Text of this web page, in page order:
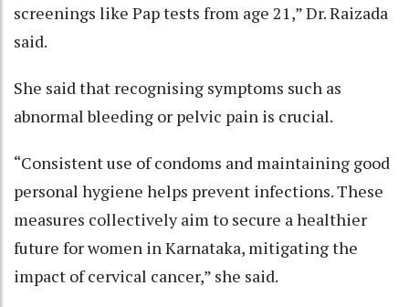
screenings like Pap tests from age 21,” Dr. Raizada
said.
She said that recognising symptoms such as
abnormal bleeding or pelvic pain is crucial.
“Consistent use of condoms and maintaining good
personal hygiene helps prevent infections. These
measures collectively aim to secure a healthier
future for women in Karnataka, mitigating the
impact of cervical cancer,” she said.